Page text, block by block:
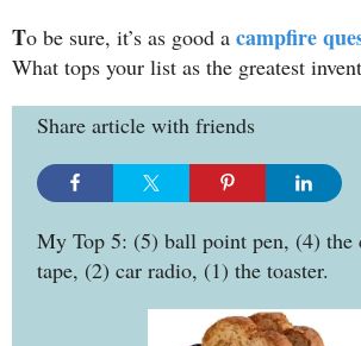
To be sure, it’s as good a campfire
What tops your list as the greatest
Share article with friends
My Top 5: (5) ball point pen, (4)
tape, (2) car radio, (1) the toaster.